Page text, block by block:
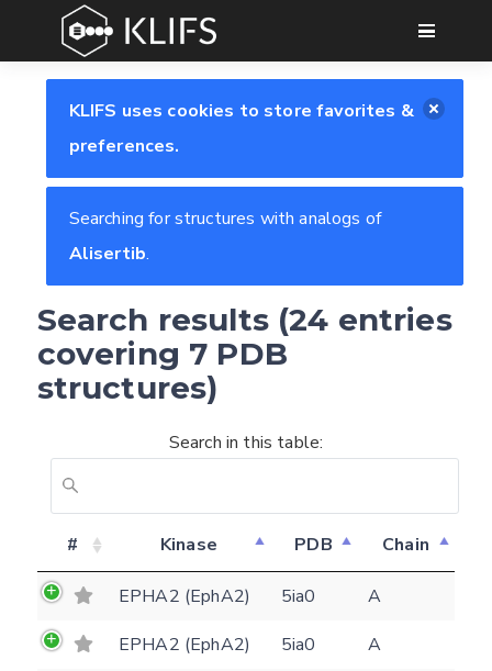
GO
KLIFS uses cookies to store favorites &
preferences.
Searching for structures with analogs of
Alisertib.
Search results (24 entries
covering 7 PDB
structures)
Search in this table:
# Kinase PDB Chain
EPHA2 (EphA2) 5ia0
A
EPHA2 (EphA2)
5ia0
A